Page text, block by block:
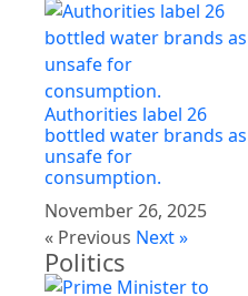
Authorities label 26
bottled water brands as
unsafe for
consumption.
November 26, 2025
« Previous Next »
Politics